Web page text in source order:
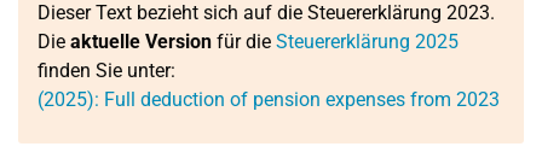
Dieser Text bezieht sich auf die Steuererklärung 2023.
Die aktuelle Version für die Steuererklärung 2025
finden Sie unter:
(2025): Full deduction of pension expenses from 2023